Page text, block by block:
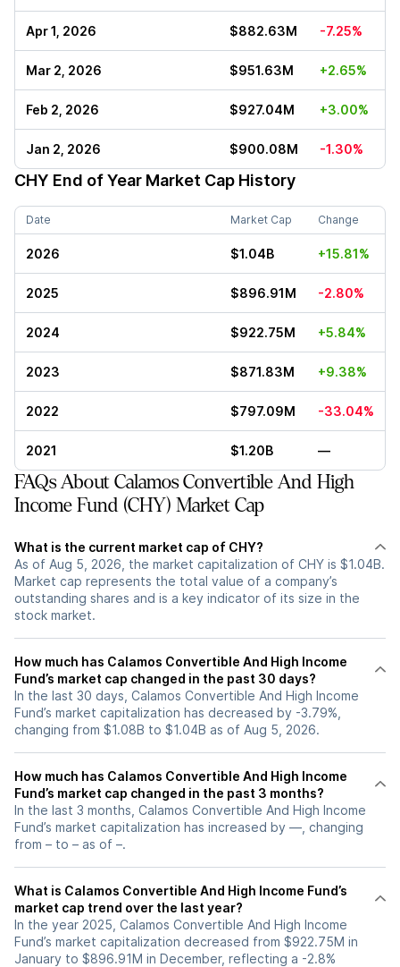
Apr 1, 2026 $882.63M -7.25%
Mar 2, 2026 $951.63M +2.65%
Feb 2, 2026 $927.04M +3.00%
Jan 2, 2026 $900.08M -1.30%
CHY End of Year Market Cap History
Date Market Cap Change
2026 $1.04B +15.81%
2025 $896.91M -2.80%
2024 $922.75M +5.84%
2023 $871.83M +9.38%
2022 $797.09M -33.04%
2021 $1.20B —
FAQs About Calamos Convertible And High
Income Fund (CHY) Market Cap
What is the current market cap of CHY?
As of Aug 5, 2026, the market capitalization of CHY is $1.04B.
Market cap represents the total value of a company’s
outstanding shares and is a key indicator of its size in the
stock market.
How much has Calamos Convertible And High Income
Fund’s market cap changed in the past 30 days?
In the last 30 days, Calamos Convertible And High Income
Fund’s market capitalization has decreased by -3.79%,
changing from $1.08B to $1.04B as of Aug 5, 2026.
How much has Calamos Convertible And High Income
Fund’s market cap changed in the past 3 months?
In the last 3 months, Calamos Convertible And High Income
Fund’s market capitalization has increased by —, changing
from – to – as of –.
What is Calamos Convertible And High Income Fund’s
market cap trend over the last year?
In the year 2025, Calamos Convertible And High Income
Fund’s market capitalization decreased from $922.75M in
January to $896.91M in December, reflecting a -2.8%